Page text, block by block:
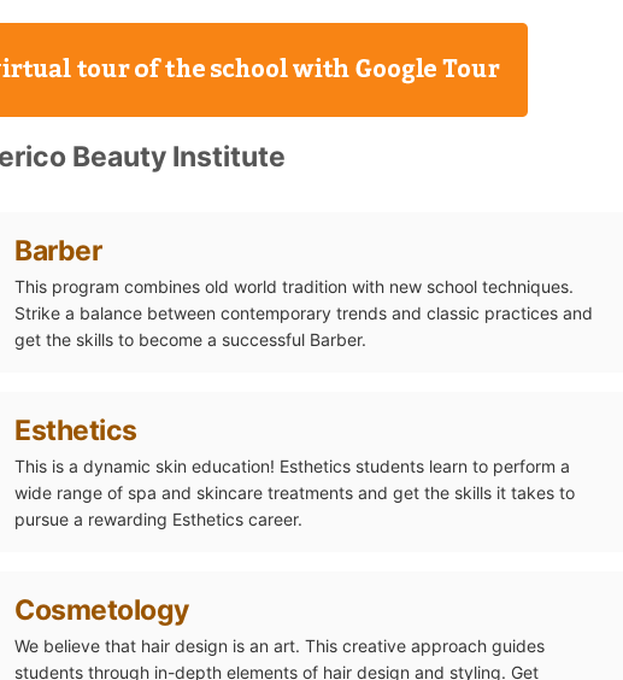
Beauty Institute
Barber
This program combines old world tradition with new school techniques.
Strike a balance between contemporary trends and classic practices and
get the skills to become a successful Barber.
Esthetics
This is a dynamic skin education! Esthetics students learn to perform a
wide range of spa and skincare treatments and get the skills it takes to
pursue a rewarding Esthetics career.
Cosmetology
We believe that hair design is an art. This creative approach guides
students through in-depth elements of hair design and styling. Get